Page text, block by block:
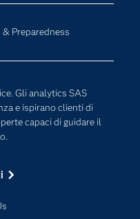
Preparedness
Gli analytics SAS
e ispirano clienti di
capaci di guidare il